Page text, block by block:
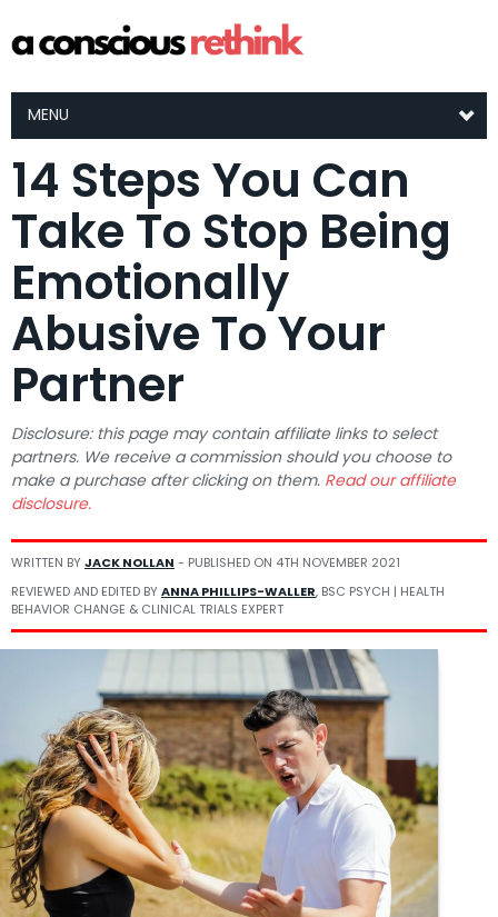
MENU
14 Steps You Can
Take To Stop Being
Emotionally
Abusive To Your
Partner
Disclosure: this page may contain affiliate links to select
partners. We receive a commission should you choose to
make a purchase after clicking on them. Read our affiliate
disclosure.
WRITTEN BYJACK NOLLAN - PUBLISHED ON 4TH NOVEMBER 2021
REVIEWED AND EDITED BYANNA PHILLIPS-WALLER, BSC PSYCH | HEALTH
BEHAVIOR CHANGE & CLINICAL TRIALS EXPERT